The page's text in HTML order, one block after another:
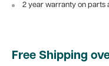
2 year warranty on parts
Free Shipping